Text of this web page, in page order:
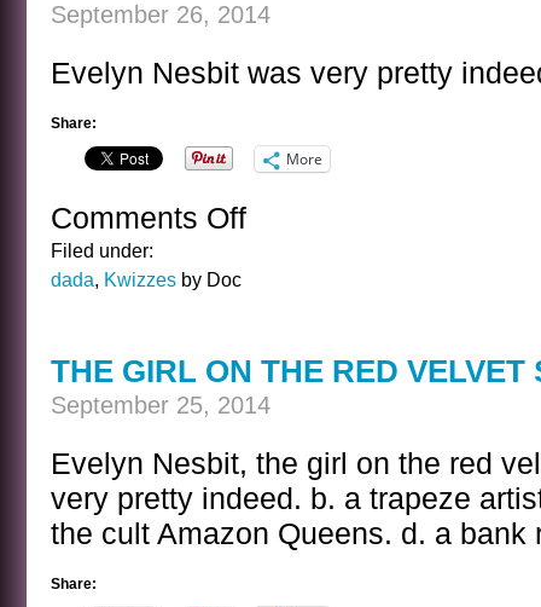
September 26, 2014
Evelyn Nesbit was very pretty
Share:
More
Comments Offon
VELVET
SWING
ANSWER
Filed under:
dada, Kwizzes by Doc
THE GIRL ON THE RED VELVET
September 25, 2014
Evelyn Nesbit, the girl on the red
very pretty indeed. b. a trapeze
the cult Amazon Queens. d. a bank
Share: